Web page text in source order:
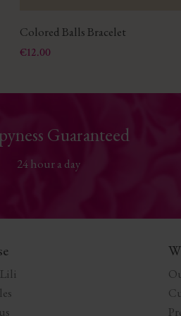
Colored Balls Bracelet
Price
€12.00
Guaranteed
24 hour a day